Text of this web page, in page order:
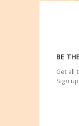
BE
Get all
Sign